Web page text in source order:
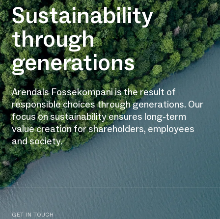
Sustainability
through
generations
Arendals Fossekompani is the result of
responsible choices through generations. Our
focus on sustainability ensures long-term
value creation for shareholders, employees
and society.
GET IN TOUCH